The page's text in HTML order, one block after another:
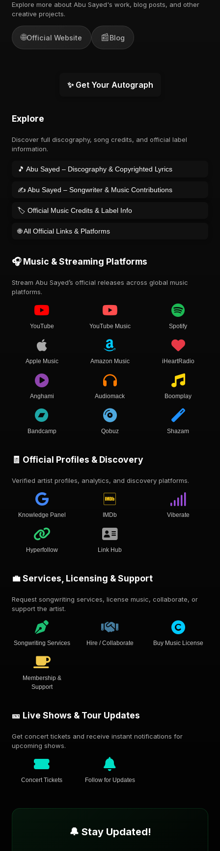
Explore more about Abu Sayed's work, blog posts, and other
creative projects.
🌐Official Website 📰Blog
✨ Get Your Autograph
Explore
Discover full discography, song credits, and official label
information.
🎵 Abu Sayed – Discography & Copyrighted Lyrics
✍️ Abu Sayed – Songwriter & Music Contributions
🏷️ Official Music Credits & Label Info
🌐 All Official Links & Platforms
🎧 Music & Streaming Platforms
Stream Abu Sayed’s official releases across global music
platforms.
YouTube YouTube Music Spotify
Apple Music Amazon Music iHeartRadio
Anghami Audiomack Boomplay
Bandcamp Qobuz Shazam
🧾 Official Profiles & Discovery
Verified artist profiles, analytics, and discovery platforms.
Knowledge Panel IMDb Viberate
Hyperfollow Link Hub
💼 Services, Licensing & Support
Request songwriting services, license music, collaborate, or
support the artist.
Songwriting Services Hire / Collaborate Buy Music License
Membership &
Support
🎫 Live Shows & Tour Updates
Get concert tickets and receive instant notifications for
upcoming shows.
Concert Tickets Follow for Updates
🔔 Stay Updated!